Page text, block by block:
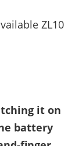
ZL10
it on
battery